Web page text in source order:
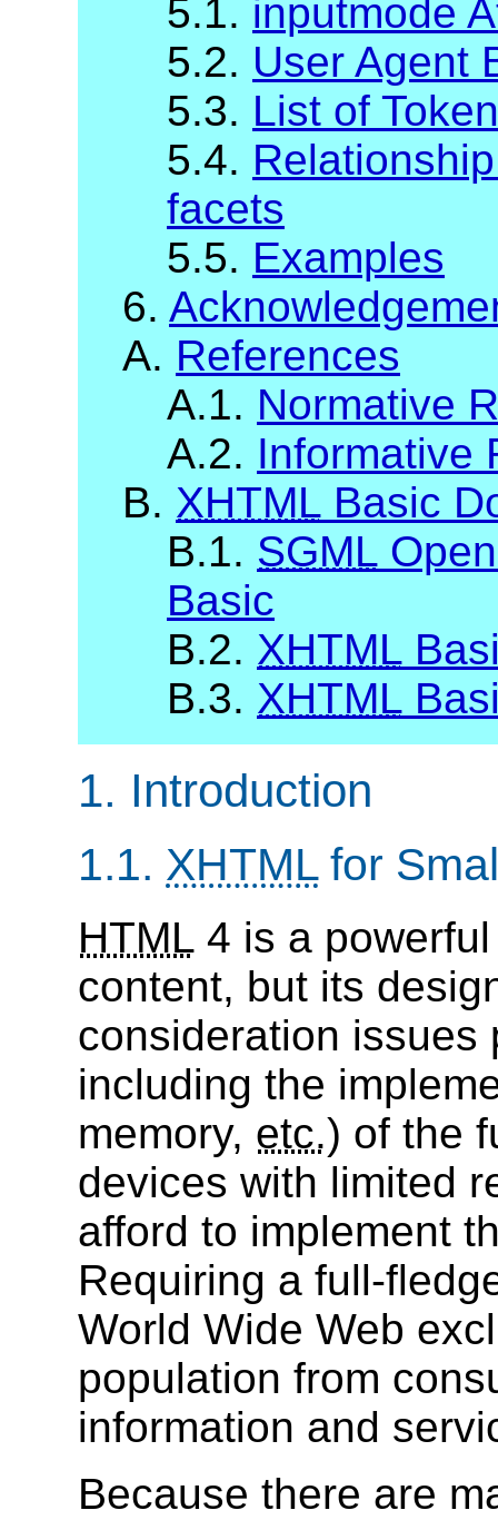
5.1. inputmode
5.2. User Agent
5.3. List of
5.4.
facets
5.5. Examples
6.
A. References
A.1. Normative
A.2. Informative
B. XHTML Basic
B.1. SGML
Basic
B.2. XHTML
B.3. XHTML
1. Introduction
1.1. XHTMLfor
HTML 4 is a
content, but its
consideration issues
including the
memory, etc.) of the
devices with limited
afford to implement
Requiring a full-
World Wide Web
population from
information and
Because there are